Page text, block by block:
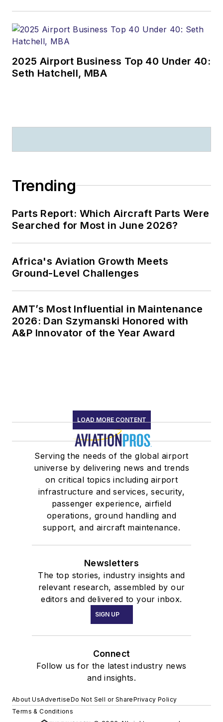
2025 Airport Business Top 40 Under 40:
Seth Hatchell, MBA
Trending
Parts Report: Which Aircraft Parts Were
Searched for Most in June 2026?
Africa's Aviation Growth Meets
Ground-Level Challenges
AMT’s Most Influential in Maintenance
2026: Dan Szymanski Honored with
A&P Innovator of the Year Award
LOAD MORE CONTENT
Serving the needs of the global airport
universe by delivering news and trends
on critical topics including airport
infrastructure and services, security,
passenger experience, airfield
operations, ground handling and
support, and aircraft maintenance.
Newsletters
The top stories, industry insights and
relevant research, assembled by our
editors and delivered to your inbox.
SIGN UP
Connect
Follow us for the latest industry news
and insights.
About UsAdvertiseDo Not Sell or SharePrivacy Policy
Terms & Conditions